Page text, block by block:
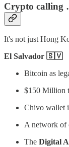
Crypto calling
It's not just Hong
El Salvador 🇸🇻
Bitcoin as
$150 Million
Chivo wallet
A network of
The Digital